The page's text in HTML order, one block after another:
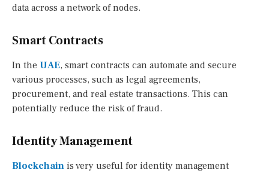
data across a network of nodes.
Smart Contracts
In the UAE, smart contracts can automate and secure
various processes, such as legal agreements,
procurement, and real estate transactions. This can
potentially reduce the risk of fraud.
Identity Management
Blockchain is very useful for identity management